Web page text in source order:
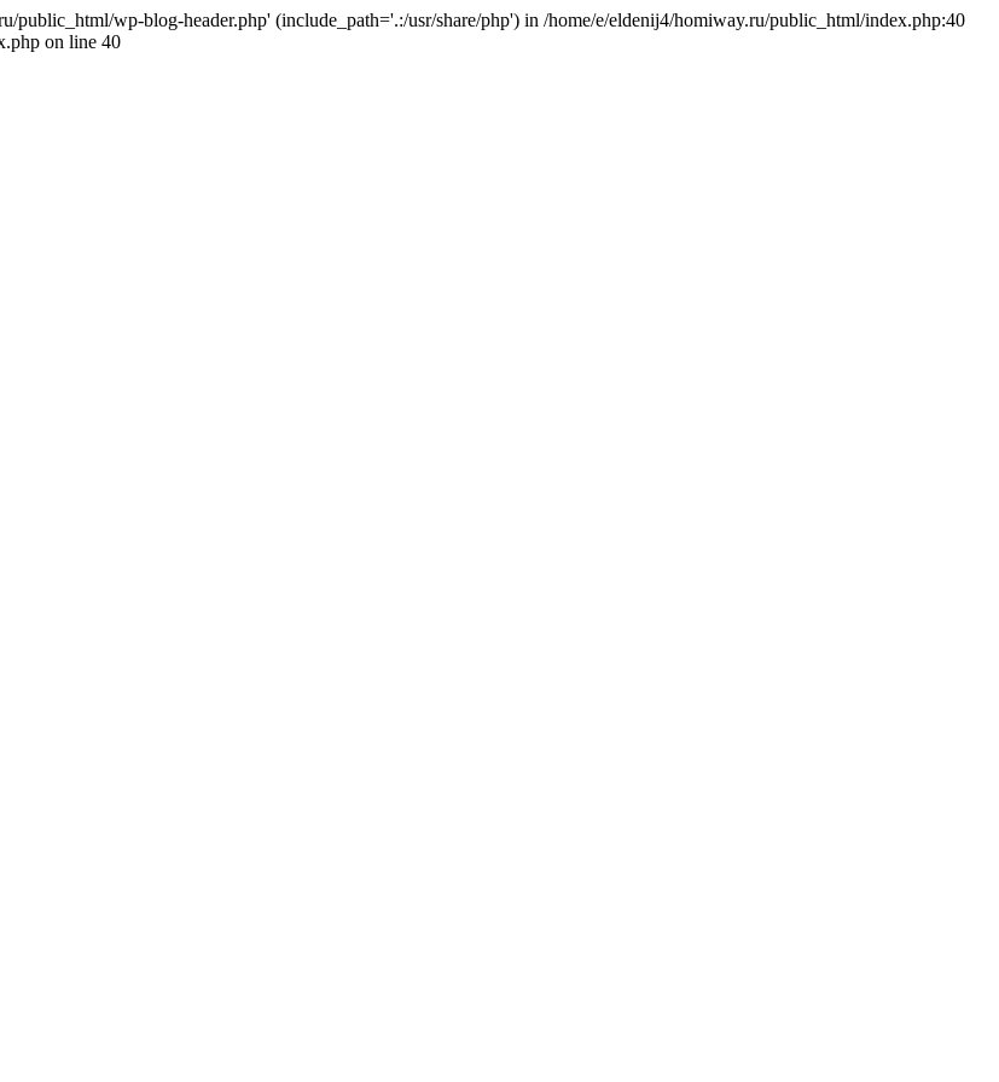
public_html/wp-blog-header.php' (include_path='.:/usr/share/php') in /home/e/eldenij4/homiway.ru/public_html/index.php:40
on line 40